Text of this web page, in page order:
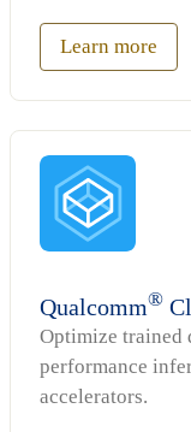
Learn more
Qualcomm®
Optimize trained
performance
accelerators.